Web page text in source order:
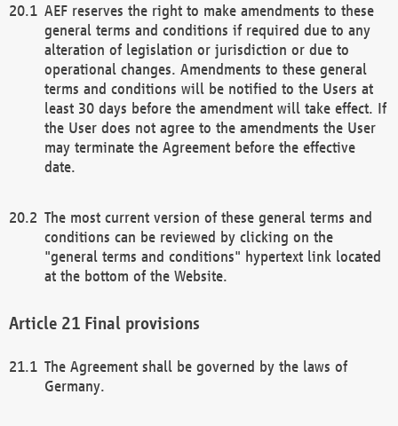
AEF reserves the right to make amendments to these
general terms and conditions if required due to any
alteration of legislation or jurisdiction or due to
operational changes. Amendments to these general
terms and conditions will be notified to the Users at
least 30 days before the amendment will take effect. If
the User does not agree to the amendments the User
may terminate the Agreement before the effective
date.
The most current version of these general terms and
conditions can be reviewed by clicking on the
"general terms and conditions" hypertext link located
at the bottom of the Website.
Final provisions
The Agreement shall be governed by the laws of
Germany.